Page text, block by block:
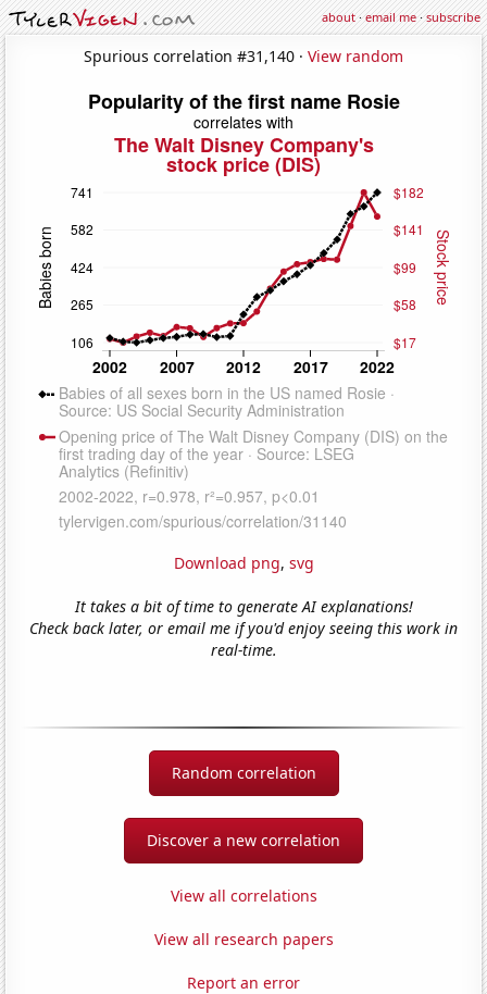
about·email me·subscribe
Spurious correlation #31,140 · View random
Download png, svg
It takes a bit of time to generate AI explanations!
Check back later, or email me if you'd enjoy seeing this work in
real-time.
Random correlation
Discover a new correlation
View all correlations
View all research papers
Report an error